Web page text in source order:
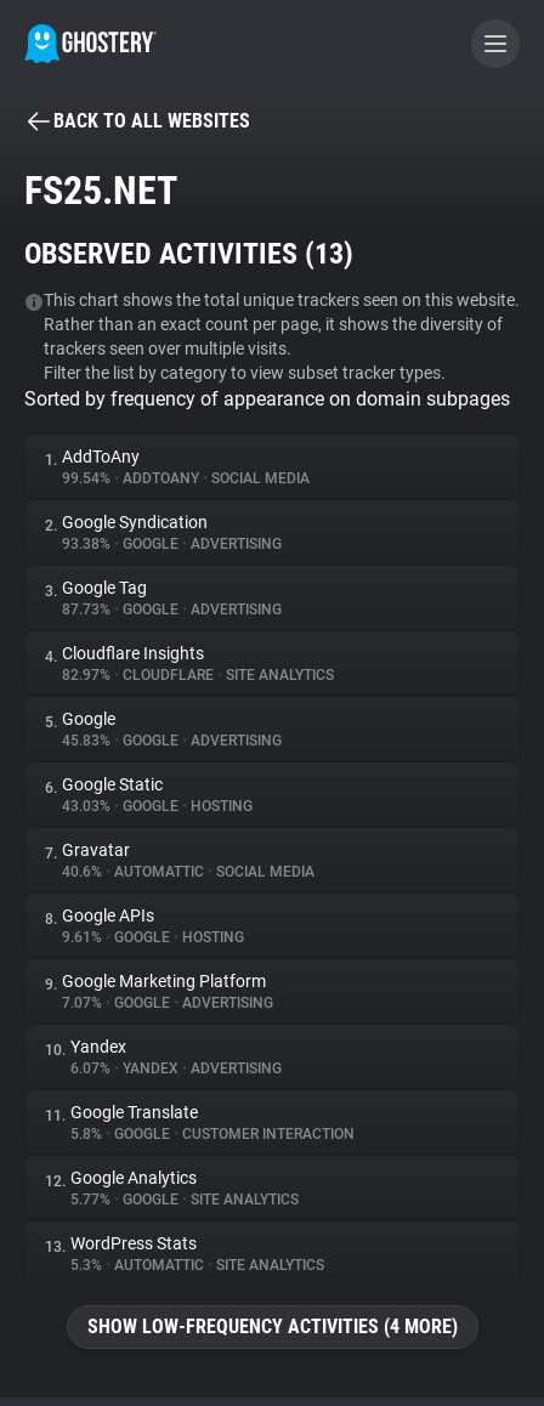
BECOME A CONTRIBUTOR
Tracker & Ad Blocker
WhoTracks.Me
Privacy Digest
About
Trackers
Websites
Explorer
Tracking Reach
BACK TO ALL WEBSITES
FS25.NET
OBSERVED ACTIVITIES (13)
This chart shows the total unique trackers seen on this website.
Rather than an exact count per page, it shows the diversity of
trackers seen over multiple visits.
Filter the list by category to view subset tracker types.
Sorted by frequency of appearance on domain subpages
1. AddToAny
99.54% • ADDTOANY • SOCIAL MEDIA
2. Google Syndication
93.38% • GOOGLE • ADVERTISING
3. Google Tag
87.73% • GOOGLE • ADVERTISING
4. Cloudflare Insights
82.97% • CLOUDFLARE • SITE ANALYTICS
5. Google
45.83% • GOOGLE • ADVERTISING
6. Google Static
43.03% • GOOGLE • HOSTING
7. Gravatar
40.6% • AUTOMATTIC • SOCIAL MEDIA
8. Google APIs
9.61% • GOOGLE • HOSTING
9. Google Marketing Platform
7.07% • GOOGLE • ADVERTISING
10. Yandex
6.07% • YANDEX • ADVERTISING
11. Google Translate
5.8% • GOOGLE • CUSTOMER INTERACTION
12. Google Analytics
5.77% • GOOGLE • SITE ANALYTICS
13. WordPress Stats
5.3% • AUTOMATTIC • SITE ANALYTICS
SHOW LOW-FREQUENCY ACTIVITIES (4 MORE)